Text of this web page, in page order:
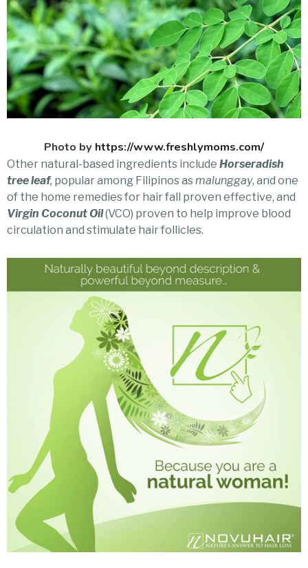
Photo by https://www.freshlymoms.com/
Other natural-based ingredients include Horseradish
tree leaf, popular among Filipinos asmalunggay, and one
of the home remedies for hair fall proven effective, and
Virgin Coconut Oil(VCO) proven to help improve blood
circulation and stimulate hair follicles.